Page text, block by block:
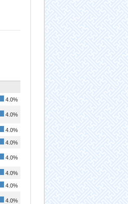
4.0%
4.0%
4.0%
4.0%
4.0%
4.0%
4.0%
4.0%